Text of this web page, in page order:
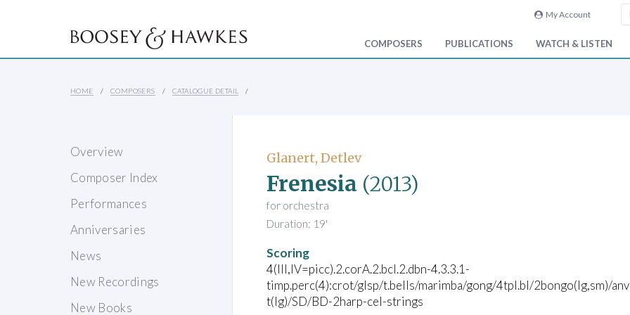
My Account
COMPOSERS PUBLICATIONS WATCH & LISTEN
HOME COMPOSERS CATALOGUE DETAIL
Overview
Composer Index
Performances
Anniversaries
News
New Recordings
New Books
Glanert, Detlev
Frenesia (2013)
for orchestra
Duration: 19'
Scoring
4(III,IV=picc).2.corA.2.bcl.2.dbn-4.3.3.1-
timp.perc(4):crot/glsp/t.bells/marimba/gong/4tpl.bl/2bongo(lg,sm)/
t(lg)/SD/BD-2harp-cel-strings